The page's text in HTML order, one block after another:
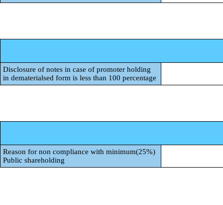
Disclosure of notes in case of promoter holding
in dematerialsed form is less than 100 percentage
Reason for non compliance with minimum(25%)
Public shareholding